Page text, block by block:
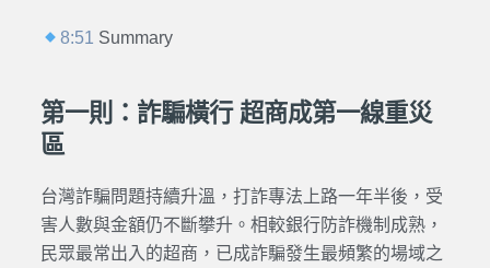
8:51 Summary
第一則：詐騙橫行 超商成第一線重災
區
台灣詐騙問題持續升溫，打詐專法上路一年半後，受
害人數與金額仍不斷攀升。相較銀行防詐機制成熟，
民眾最常出入的超商，已成詐騙發生最頻繁的場域之